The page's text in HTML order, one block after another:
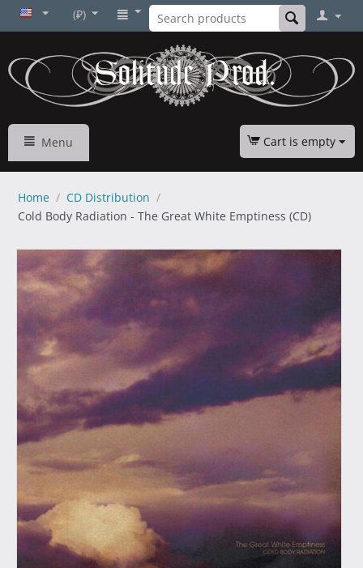
(₽)
Menu Cart is empty
Home / CD Distribution /
Cold Body Radiation - The Great White Emptiness (CD)